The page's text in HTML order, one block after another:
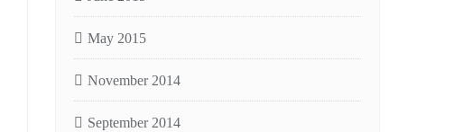
May 2015
November 2014
September 2014